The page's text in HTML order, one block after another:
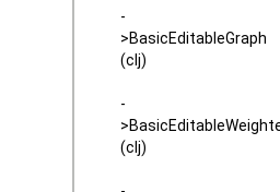
-
>BasicEditableGraph
(clj)
-
(clj)